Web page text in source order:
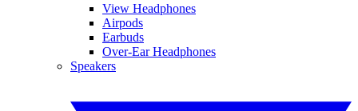
View Headphones
Airpods
Earbuds
Over-Ear Headphones
Speakers